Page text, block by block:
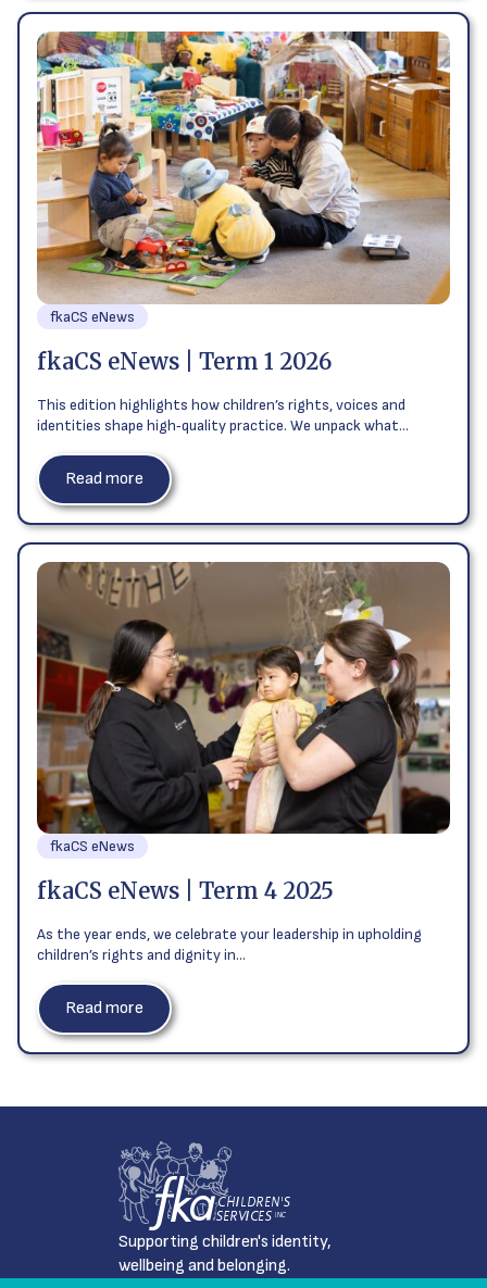
fkaCS eNews | Term 1 2026
fkaCS eNews
This edition highlights how children’s rights, voices and
identities shape high‑quality practice. We unpack what…
Read more
fkaCS eNews | Term 4 2025
fkaCS eNews
As the year ends, we celebrate your leadership in upholding
children’s rights and dignity in…
Read more
Supporting children's identity,
wellbeing and belonging.